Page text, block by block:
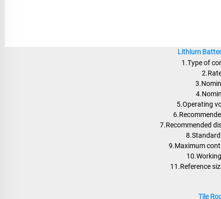
Lithium
1.Type of
5.Operating
7.Recommended
9.Maximum
11.Reference
Tile